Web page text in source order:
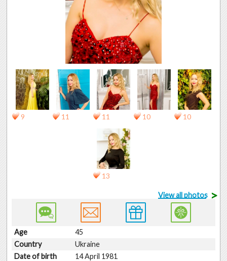
9 11 11 10 10
13
View all photos >
Age
45
Country
Ukraine
Date of birth
14 April 1981